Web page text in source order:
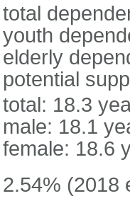
total
youth
elderly
potential
total: 18.3
male: 18.1
female: 18.6
2.54% (2018